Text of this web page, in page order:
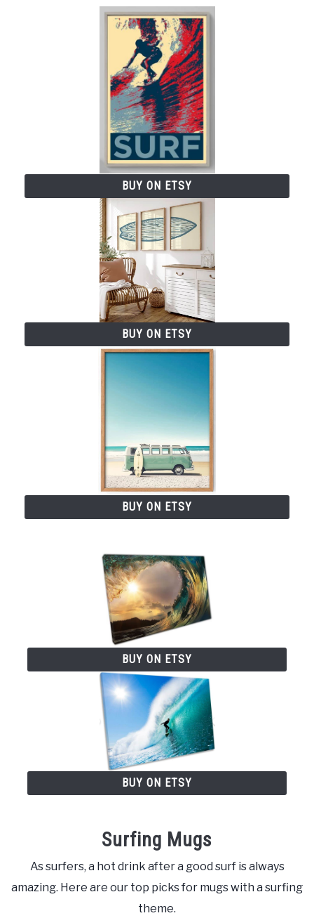
BUY ON ETSY
BUY ON ETSY
BUY ON ETSY
BUY ON ETSY
BUY ON ETSY
Surfing Mugs
As surfers, a hot drink after a good surf is always
amazing. Here are our top picks for mugs with a surfing
theme.